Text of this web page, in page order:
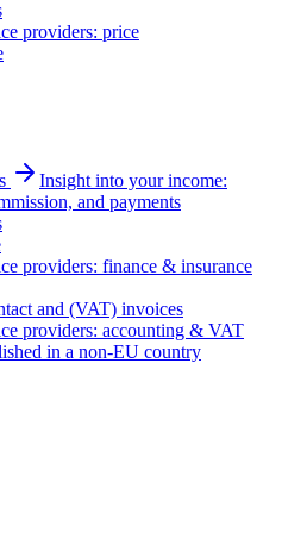
providers: price
Insight into your income:
and payments
providers: finance & insurance
and (VAT) invoices
providers: accounting & VAT
in a non-EU country